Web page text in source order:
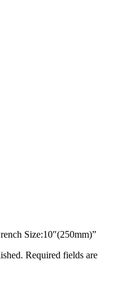
Size:10″(250mm)”
Required fields are